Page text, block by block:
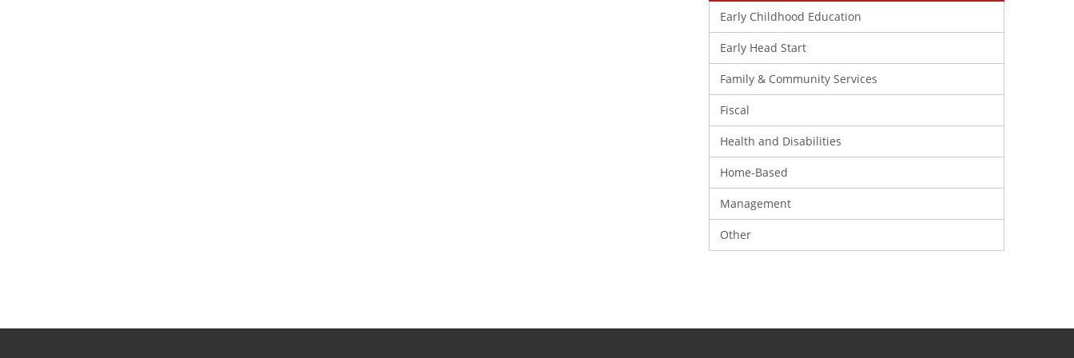
Early Childhood Education
Early Head Start
Family & Community Services
Fiscal
Health and Disabilities
Home-Based
Management
Other